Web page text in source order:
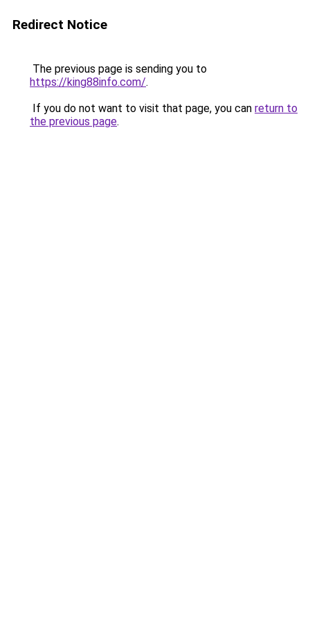
Redirect Notice
The previous page is sending you to
https://king88info.com/.
If you do not want to visit that page, you can return to
the previous page.